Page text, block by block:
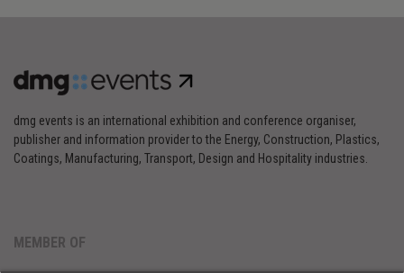
dmg events is an international exhibition and conference organiser,
publisher and information provider to the Energy, Construction, Plastics,
Coatings, Manufacturing, Transport, Design and Hospitality industries.
MEMBER OF